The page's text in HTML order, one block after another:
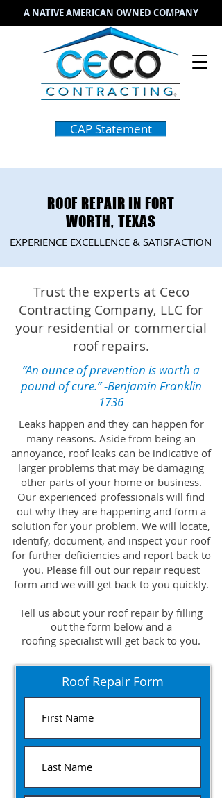
A NATIVE AMERICAN OWNED COMPANY
CAP Statement
ROOF REPAIR IN FORT
WORTH, TEXAS
EXPERIENCE EXCELLENCE & SATISFACTION
Trust the experts at Ceco
Contracting Company, LLC for
your residential or commercial
roof repairs.
“An ounce of prevention is worth a
pound of cure.” -Benjamin Franklin
1736
Leaks happen and they can happen for
many reasons. Aside from being an
annoyance, roof leaks can be indicative of
larger problems that may be damaging
other parts of your home or business.
Our experienced professionals will find
out why they are happening and form a
solution for your problem. We will locate,
identify, document, and inspect your roof
for further deficiencies and report back to
you. Please fill out our repair request
form and we will get back to you quickly.
Tell us about your roof repair by filling
out the form below and a
roofing specialist will get back to you.
Roof Repair Form